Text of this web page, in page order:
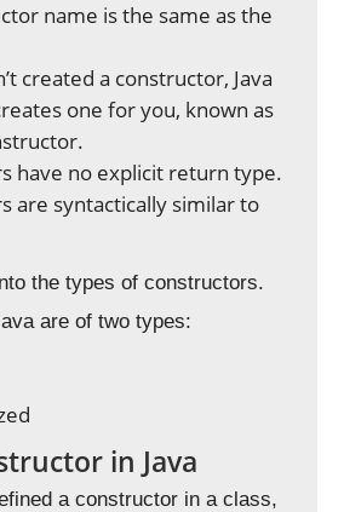
name is the same as the
created a constructor, Java
one for you, known as
have no explicit return type.
are syntactically similar to
the types of constructors.
are of two types:
in Java
a constructor in a class,